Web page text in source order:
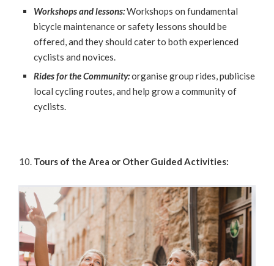
Workshops and lessons:Workshops on fundamental
bicycle maintenance or safety lessons should be
offered, and they should cater to both experienced
cyclists and novices.
Rides for the Community:organise group rides, publicise
local cycling routes, and help grow a community of
cyclists.
Tours of the Area or Other Guided Activities: